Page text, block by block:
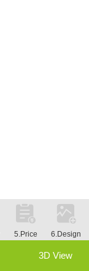
5.Price 6.Design
3D View